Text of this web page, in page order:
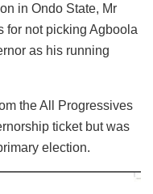
in Ondo State, Mr
for not picking Agboola
as his running
the All Progressives
ticket but was
election.